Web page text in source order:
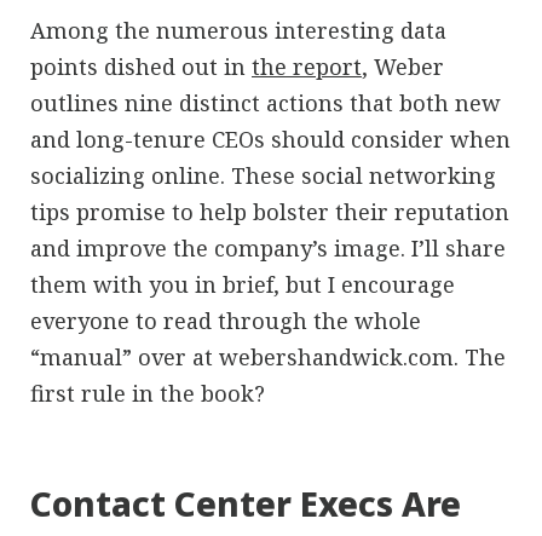
Among the numerous interesting data
points dished out in the report, Weber
outlines nine distinct actions that both new
and long-tenure CEOs should consider when
socializing online. These social networking
tips promise to help bolster their reputation
and improve the company’s image. I’ll share
them with you in brief, but I encourage
everyone to read through the whole
“manual” over at webershandwick.com. The
first rule in the book?
Contact Center Execs Are